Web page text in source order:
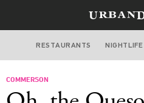
LOS
RESTAURANTS NIGHTLIFE
COMMERSON